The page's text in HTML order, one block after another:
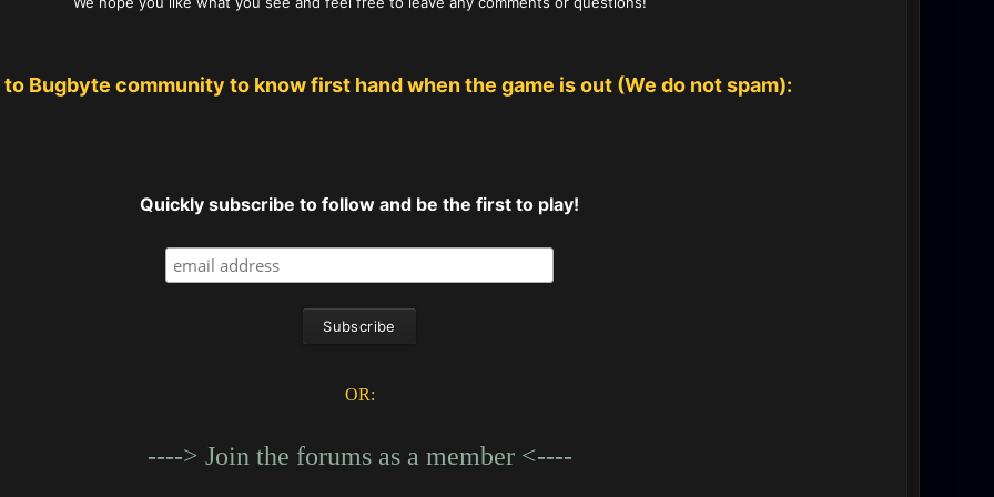
to Bugbyte community to know first hand when the game is out (We do not spam):
Quickly subscribe to follow and be the first to play!
OR:
----> Join the forums as a member <----